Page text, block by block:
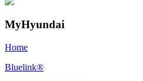
MyHyundai
Home
Bluelink®